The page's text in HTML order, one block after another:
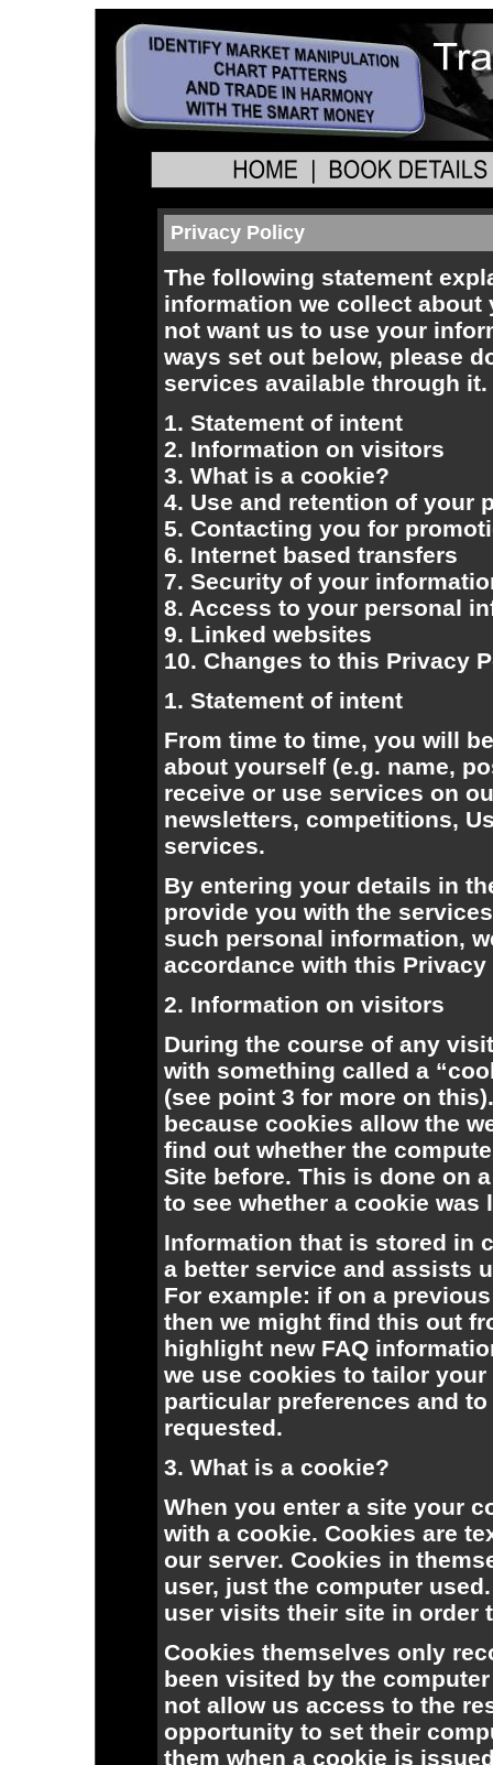
Privacy Policy
The following statement
information we collect about
not want us to use your
ways set out below, please
services available through it.
1. Statement of intent
2. Information on visitors
3. What is a cookie?
4. Use and retention of your
5. Contacting you for
6. Internet based transfers
7. Security of your
8. Access to your personal
9. Linked websites
10. Changes to this Privacy
1. Statement of intent
From time to time, you will
about yourself (e.g. name,
receive or use services on
newsletters, competitions,
services.
By entering your details in
provide you with the
such personal information,
accordance with this Privacy
2. Information on visitors
During the course of any
with something called a
(see point 3 for more on
because cookies allow the
find out whether the
Site before. This is done on
to see whether a cookie
Information that is stored in
a better service and assists
For example: if on a
then we might find this out
highlight new FAQ
we use cookies to tailor
particular preferences and
requested.
3. What is a cookie?
When you enter a site your
with a cookie. Cookies are
our server. Cookies in
user, just the computer
user visits their site in order
Cookies themselves only
been visited by the
not allow us access to the
opportunity to set their
them when a cookie is